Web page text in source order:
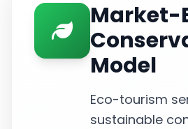
Market-
Model
Eco-tourism
sustainable